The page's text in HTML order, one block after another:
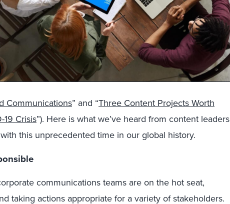
Communications” and “Three Content Projects Worth
19 Crisis”). Here is what we’ve heard from content leaders
this unprecedented time in our global history.
communications teams are on the hot seat,
taking actions appropriate for a variety of stakeholders.